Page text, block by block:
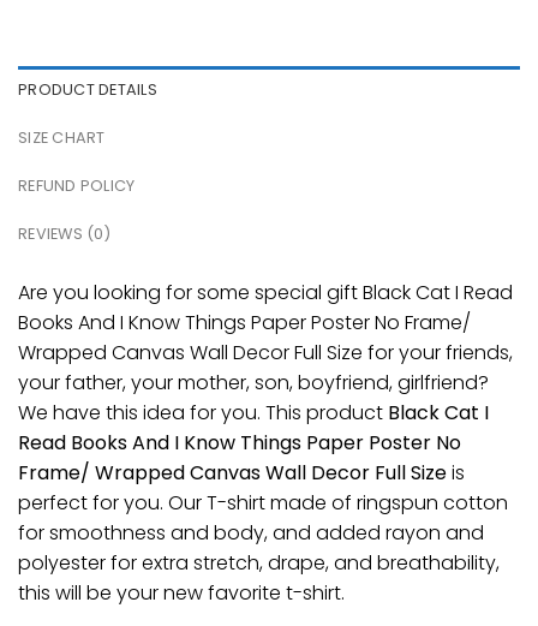
PRODUCT DETAILS
SIZE CHART
REFUND POLICY
REVIEWS (0)
Are you looking for some special gift Black Cat I Read
Books And I Know Things Paper Poster No Frame/
Wrapped Canvas Wall Decor Full Size for your friends,
your father, your mother, son, boyfriend, girlfriend?
We have this idea for you. This product Black Cat I
Read Books And I Know Things Paper Poster No
Frame/ Wrapped Canvas Wall Decor Full Sizeis
perfect for you. Our T-shirt made of ringspun cotton
for smoothness and body, and added rayon and
polyester for extra stretch, drape, and breathability,
this will be your new favorite t-shirt.